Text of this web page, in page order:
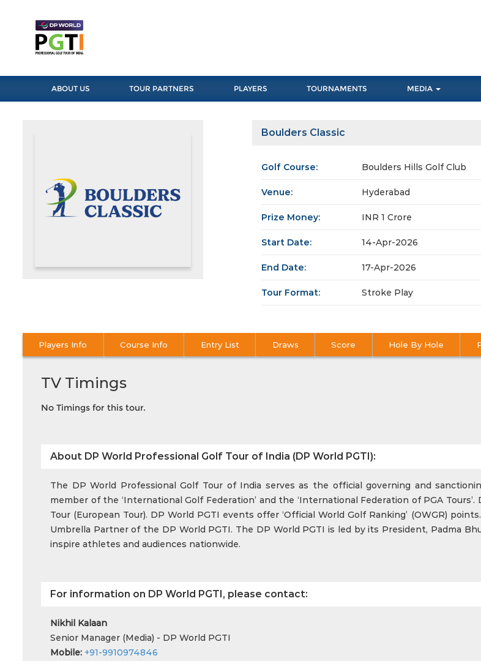
ABOUT US TOUR PARTNERS PLAYERS TOURNAMENTS MEDIA
Boulders Classic
Golf Course: Boulders Hills Golf Club
Venue: Hyderabad
Prize Money: INR 1 Crore
Start Date: 14-Apr-2026
End Date: 17-Apr-2026
Tour Format: Stroke Play
Players Info Course Info Entry List Draws Score Hole By Hole
TV Timings
No Timings for this tour.
About DP World Professional Golf Tour of India (DP World PGTI):
The DP World Professional Golf Tour of India serves as the official governing and
member of the ‘International Golf Federation’ and the ‘International Federation of PGA
Tour (European Tour). DP World PGTI events offer ‘Official World Golf Ranking’ (OWGR)
Umbrella Partner of the DP World PGTI. The DP World PGTI is led by its President, Padma
inspire athletes and audiences nationwide.
For information on DP World PGTI, please contact:
Nikhil Kalaan
Senior Manager (Media) - DP World PGTI
Mobile: +91-9910974846